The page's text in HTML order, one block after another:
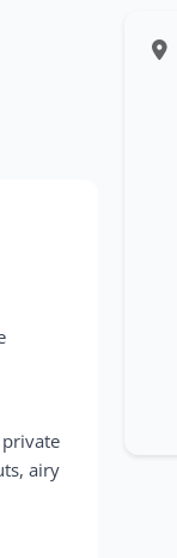
airy